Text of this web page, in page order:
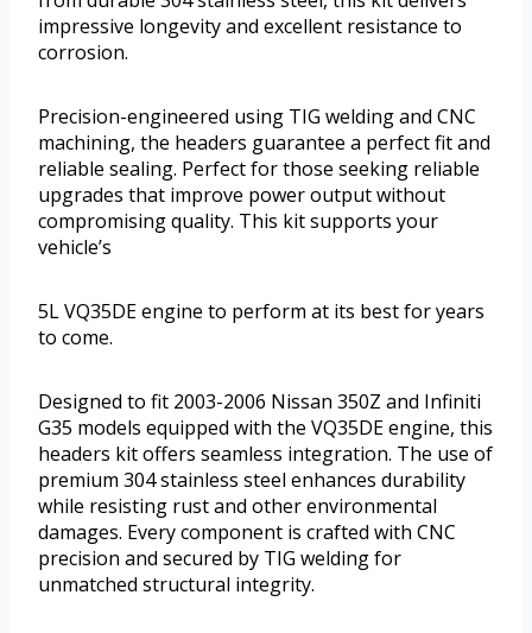
impressive longevity and excellent resistance to
corrosion.
Precision-engineered using TIG welding and CNC
machining, the headers guarantee a perfect fit and
reliable sealing. Perfect for those seeking reliable
upgrades that improve power output without
compromising quality. This kit supports your
vehicle’s
5L VQ35DE engine to perform at its best for years
to come.
Designed to fit 2003-2006 Nissan 350Z and Infiniti
G35 models equipped with the VQ35DE engine, this
headers kit offers seamless integration. The use of
premium 304 stainless steel enhances durability
while resisting rust and other environmental
damages. Every component is crafted with CNC
precision and secured by TIG welding for
unmatched structural integrity.